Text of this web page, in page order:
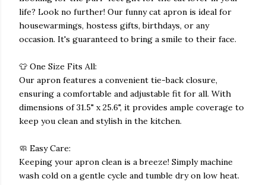
life? Look no further! Our funny cat apron is ideal for
housewarmings, hostess gifts, birthdays, or any
occasion. It's guaranteed to bring a smile to their face.
👕 One Size Fits All:
Our apron features a convenient tie-back closure,
ensuring a comfortable and adjustable fit for all. With
dimensions of 31.5" x 25.6", it provides ample coverage to
keep you clean and stylish in the kitchen.
🧼 Easy Care:
Keeping your apron clean is a breeze! Simply machine
wash cold on a gentle cycle and tumble dry on low heat.